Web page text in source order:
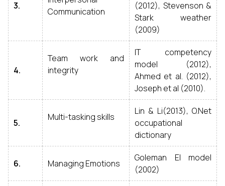
3.
Communication
(2012), Stevenson &
Stark weather
(2009)
4.
Team work and
integrity
IT competency
model (2012),
Ahmed et al. (2012),
Joseph et al (2010).
5.
Multi-tasking skills
Lin & Li(2013), O.Net
occupational
dictionary
6. Managing Emotions
Goleman EI model
(2002)